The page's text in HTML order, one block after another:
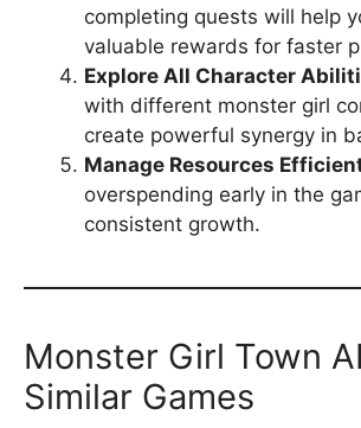
completing quests will help
valuable rewards for faster
Explore All Character
with different monster girl
create powerful synergy in
Manage Resources
overspending early in the
consistent growth.
Monster Girl Town
Similar Games